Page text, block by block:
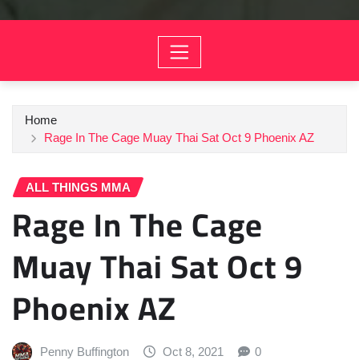
Home
Rage In The Cage Muay Thai Sat Oct 9 Phoenix AZ
ALL THINGS MMA
Rage In The Cage
Muay Thai Sat Oct 9
Phoenix AZ
Penny Buffington Oct 8, 2021 0